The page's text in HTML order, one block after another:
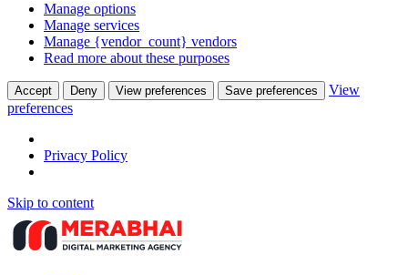
Manage options
Manage services
Manage {vendor_count} vendors
Read more about these purposes
Accept Deny View preferences Save preferences
View
preferences
Privacy Policy
Skip to content